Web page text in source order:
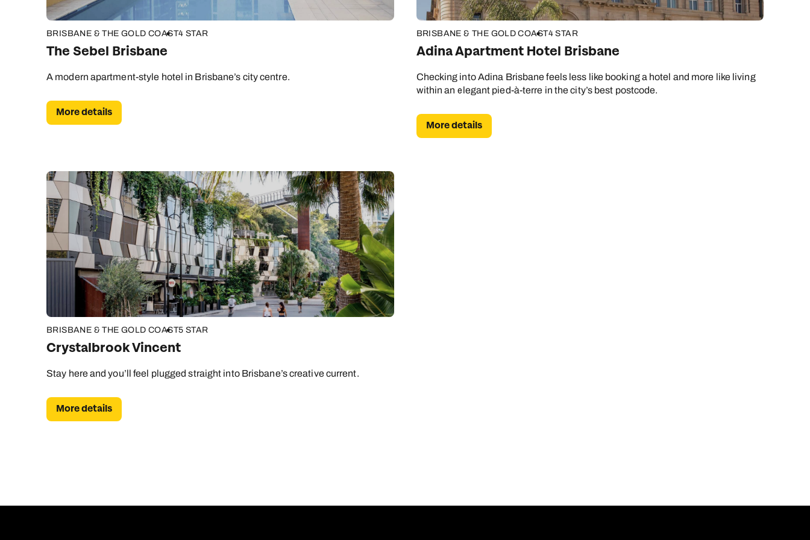
BRISBANE & THE GOLD COAST4 STAR
The Sebel Brisbane
A modern apartment-style hotel in Brisbane’s city centre.
More details
BRISBANE & THE GOLD COAST4 STAR
Adina Apartment Hotel Brisbane
Checking into Adina Brisbane feels less like booking a hotel and more like living
within an elegant pied-à-terre in the city’s best postcode.
More details
BRISBANE & THE GOLD COAST5 STAR
Crystalbrook Vincent
Stay here and you’ll feel plugged straight into Brisbane’s creative current.
More details